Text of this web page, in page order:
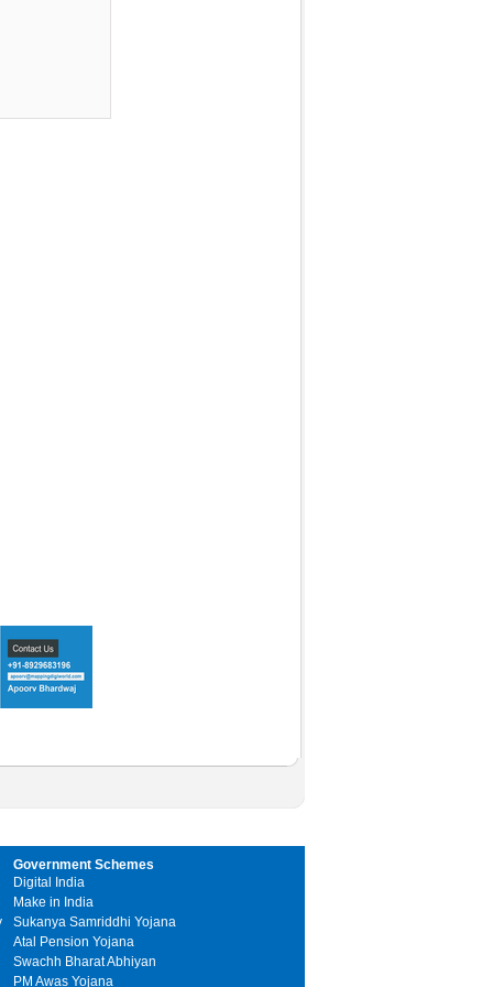
Government Schemes
Digital India
Make in India
Sukanya Samriddhi Yojana
Atal Pension Yojana
Swachh Bharat Abhiyan
PM Awas Yojana